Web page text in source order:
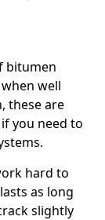
bitumen
well
these are
you need to
hard to
as long
slightly